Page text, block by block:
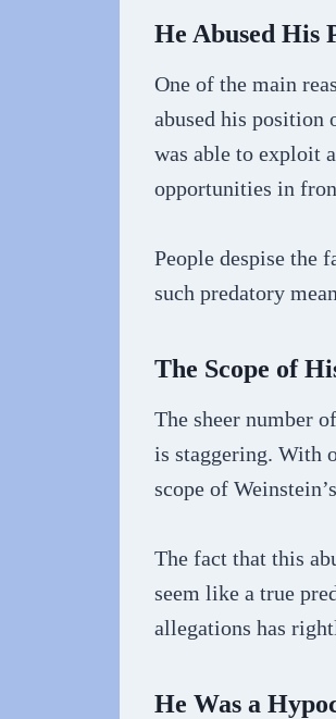
He Abused His
One of the main
abused his
was able to exploit
opportunities in
People despise the
such predatory
The Scope of
The sheer number
is staggering. With
scope of
The fact that this
seem like a true
allegations has
He Was a